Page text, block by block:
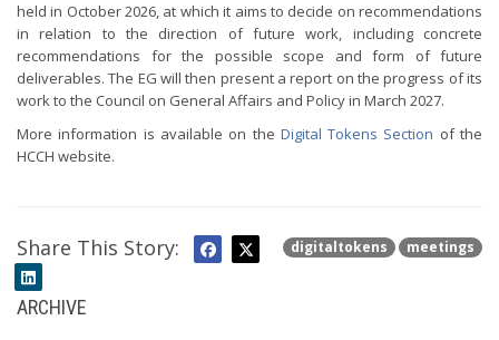
held in October 2026, at which it aims to decide on recommendations
in relation to the direction of future work, including concrete
recommendations for the possible scope and form of future
deliverables. The EG will then present a report on the progress of its
work to the Council on General Affairs and Policy in March 2027.
More information is available on the Digital Tokens Section of the
HCCH website.
digitaltokens meetings
Share This Story:
ARCHIVE